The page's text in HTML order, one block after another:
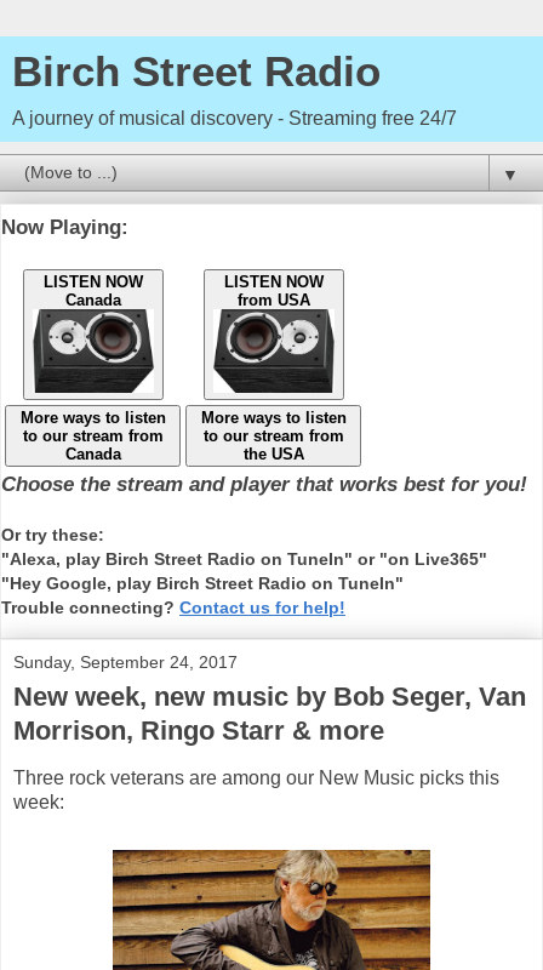
Birch Street Radio
A journey of musical discovery - Streaming free 24/7
▼
Now Playing:
LISTEN NOW
Canada
LISTEN NOW
from USA
More ways to listen
to our stream from
Canada
More ways to listen
to our stream from
the USA
Choose the stream and player that works best for you!
Or try these:
"Alexa, play Birch Street Radio on TuneIn" or "on Live365"
"Hey Google, play Birch Street Radio on TuneIn"
Trouble connecting? Contact us for help!
Sunday, September 24, 2017
New week, new music by Bob Seger, Van
Morrison, Ringo Starr & more
Three rock veterans are among our New Music picks this
week: